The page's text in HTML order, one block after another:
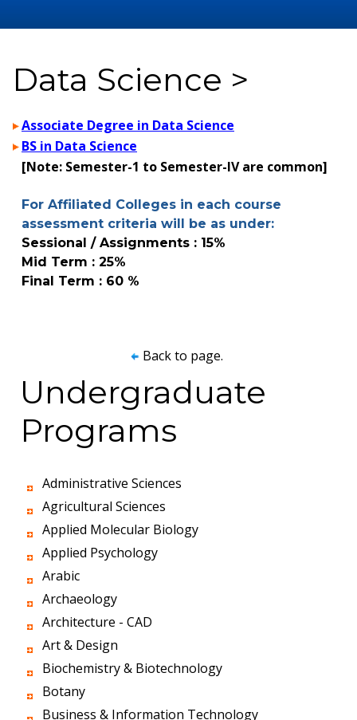
Data Science >
Associate Degree in Data Science
BS in Data Science
[Note: Semester-1 to Semester-IV are common]
For Affiliated Colleges in each course
assessment criteria will be as under:
Sessional / Assignments : 15%
Mid Term : 25%
Final Term : 60 %
Back to page.
Undergraduate
Programs
Administrative Sciences
Agricultural Sciences
Applied Molecular Biology
Applied Psychology
Arabic
Archaeology
Architecture - CAD
Art & Design
Biochemistry & Biotechnology
Botany
Business & Information Technology